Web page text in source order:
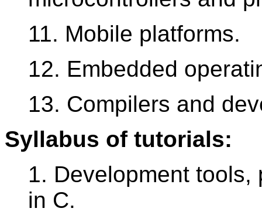
11. Mobile platforms.
12. Embedded
13. Compilers and
Syllabus of tutorials:
1. Development
in C.